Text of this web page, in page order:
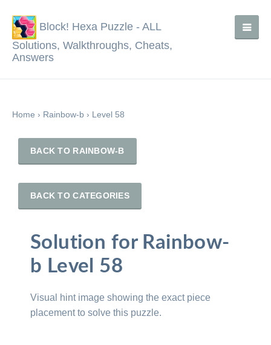
Block! Hexa Puzzle - ALL
Solutions, Walkthroughs, Cheats,
Answers
Home › Rainbow-b › Level 58
BACK TO RAINBOW-B
BACK TO CATEGORIES
Solution for Rainbow-
b Level 58
Visual hint image showing the exact piece
placement to solve this puzzle.